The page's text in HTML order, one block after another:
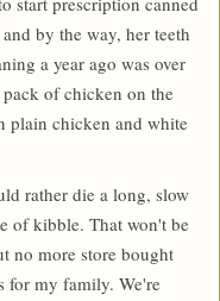
by the way, her teeth
a year ago was over
of chicken on the
plain chicken and white
rather die a long, slow
of kibble. That won't be
no more store bought
for my family. We're